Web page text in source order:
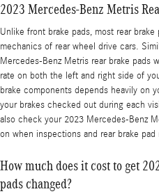
2023 Mercedes-Benz Metris
Unlike front brake pads, most rear
mechanics of rear wheel drive cars.
Mercedes-Benz Metris rear brake pads
rate on both the left and right side of
brake components depends heavily on
your brakes checked out during each
also check your 2023 Mercedes-Benz
on when inspections and rear brake
How much does it cost to get
pads changed?